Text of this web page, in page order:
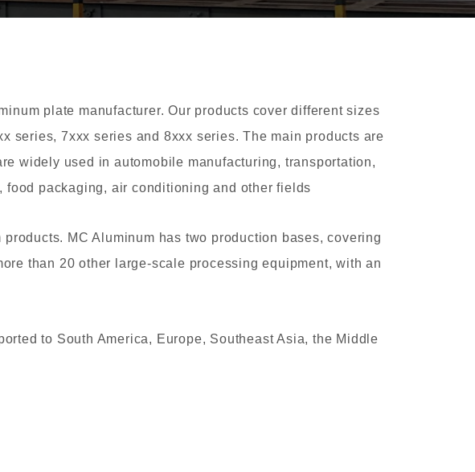
plate manufacturer. Our products cover different sizes
series, 7xxx series and 8xxx series. The main products are
widely used in automobile manufacturing, transportation,
packaging, air conditioning and other fields
MC Aluminum has two production bases, covering
than 20 other large-scale processing equipment, with an
to South America, Europe, Southeast Asia, the Middle